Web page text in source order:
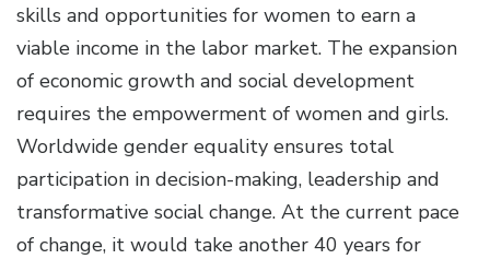
skills and opportunities for women to earn a
viable income in the labor market. The expansion
of economic growth and social development
requires the empowerment of women and girls.
Worldwide gender equality ensures total
participation in decision-making, leadership and
transformative social change. At the current pace
of change, it would take another 40 years for